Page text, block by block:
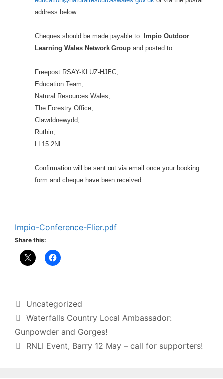
address below.
Cheques should be made payable to:
Impio Outdoor
Learning Wales Network Group and posted to:
Freepost RSAY-KLUZ-HJBC,
Education Team,
Natural Resources Wales,
The Forestry Office,
Clawddnewydd,
Ruthin,
LL15 2NL
Confirmation will be sent out via email once your booking
form and cheque have been received.
Impio-Conference-Flier.pdf
Share this:
Categories
Uncategorized
Waterfalls Country Local Ambassador:
Gunpowder and Gorges!
RNLI Event, Barry 12 May – call for supporters!